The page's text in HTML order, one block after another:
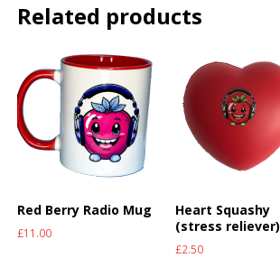
Related products
Red Berry Radio Mug
£11.00
Heart Squashy
(stress reliever)
£2.50